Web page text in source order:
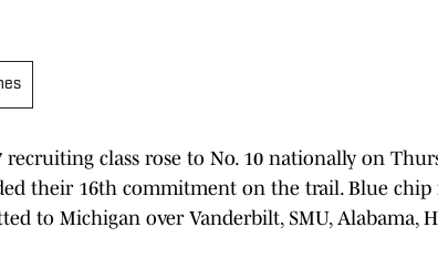
recruiting class rose to No. 10 nationally on
their 16th commitment on the trail. Blue chip
to Michigan over Vanderbilt, SMU, Alabama,